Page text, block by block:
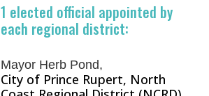
1 elected official appointed by
each regional district:
Mayor Herb Pond,
City of Prince Rupert, North